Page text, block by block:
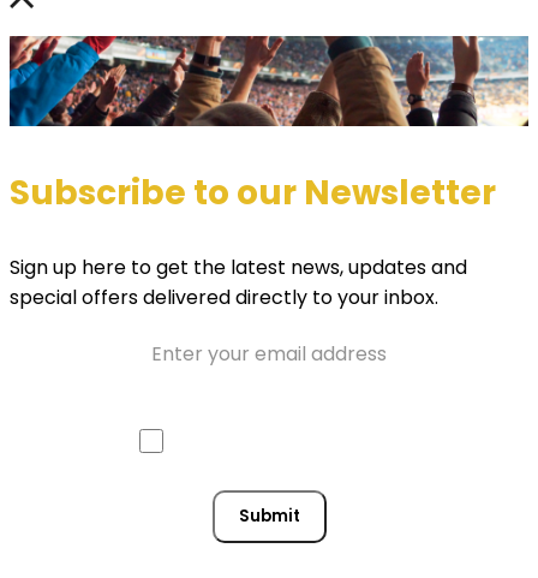
Subscribe to our Newsletter
Sign up here to get the latest news, updates and
special offers delivered directly to your inbox.
Submit